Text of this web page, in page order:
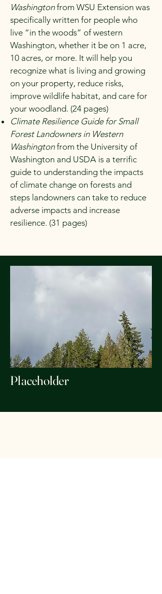
Washingtonfrom WSU Extension was
specifically written for people who
live “in the woods” of western
Washington, whether it be on 1 acre,
10 acres, or more. It will help you
recognize what is living and growing
on your property, reduce risks,
improve wildlife habitat, and care for
your woodland. (24 pages)
Climate Resilience Guide for Small
Forest Landowners in Western
Washingtonfrom the University of
Washington and USDA is a terrific
guide to understanding the impacts
of climate change on forests and
steps landowners can take to reduce
adverse impacts and increase
resilience. (31 pages)
Placeholder